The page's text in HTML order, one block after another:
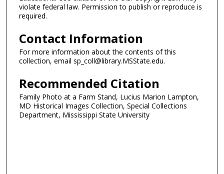
violate federal law. Permission to publish or reproduce is
required.
Contact Information
For more information about the contents of this
collection, email sp_coll@library.MSState.edu.
Recommended Citation
Family Photo at a Farm Stand, Lucius Marion Lampton,
MD Historical Images Collection, Special Collections
Department, Mississippi State University